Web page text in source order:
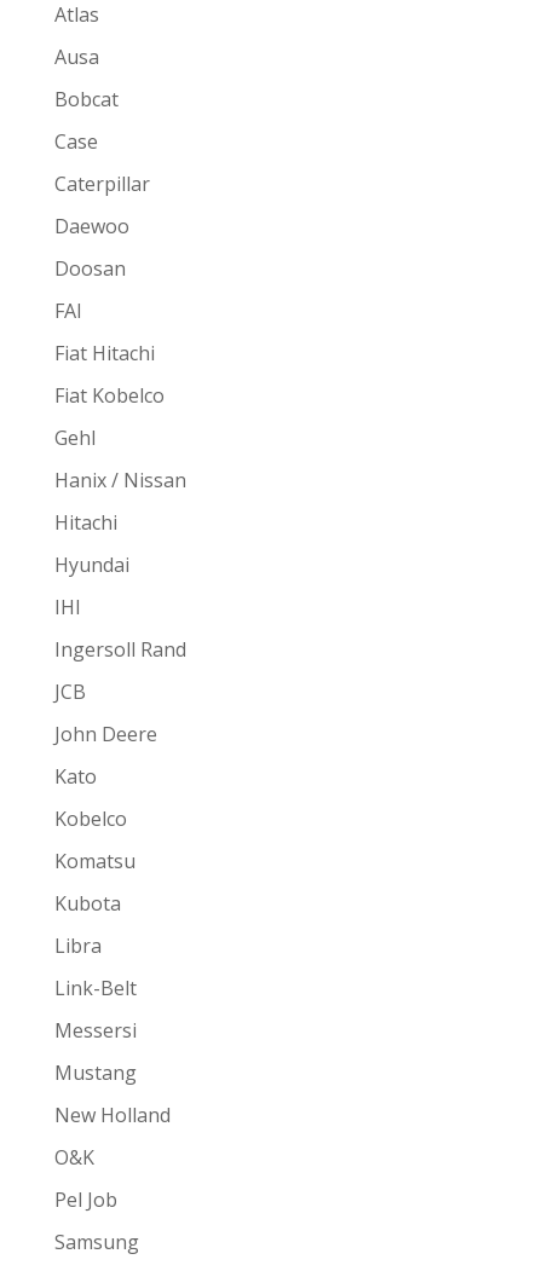
Atlas
Ausa
Bobcat
Case
Caterpillar
Daewoo
Doosan
FAI
Fiat Hitachi
Fiat Kobelco
Gehl
Hanix / Nissan
Hitachi
Hyundai
IHI
Ingersoll Rand
JCB
John Deere
Kato
Kobelco
Komatsu
Kubota
Libra
Link-Belt
Messersi
Mustang
New Holland
O&K
Pel Job
Samsung